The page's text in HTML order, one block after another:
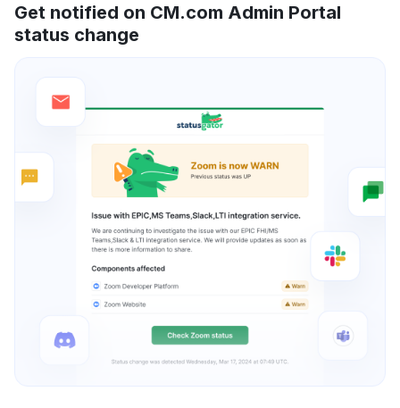
Get notified on CM.com Admin Portal
status change